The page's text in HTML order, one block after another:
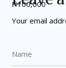
Your email